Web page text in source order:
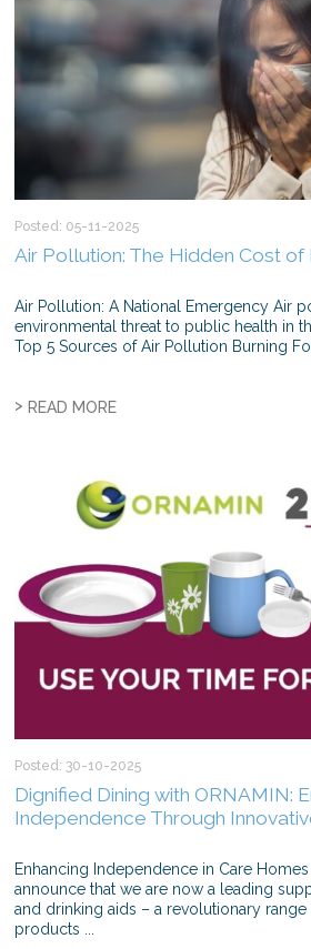
Posted: 05-11-2025
Air Pollution: The Hidden Cost
Air Pollution: A National Emergency Air
environmental threat to public health in
Top 5 Sources of Air Pollution Burning
>READ MORE
Posted: 30-10-2025
Dignified Dining with ORNAMIN:
Independence Through
Enhancing Independence in Care
announce that we are now a leading
and drinking aids – a revolutionary
products ...